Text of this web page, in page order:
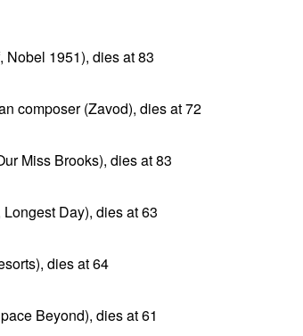
Nobel 1951), dies at 83
composer (Zavod), dies at 72
Miss Brooks), dies at 83
Day), dies at 63
dies at 64
Beyond), dies at 61